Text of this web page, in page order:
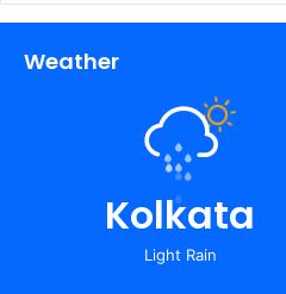
Weather
Kolkata
Light Rain